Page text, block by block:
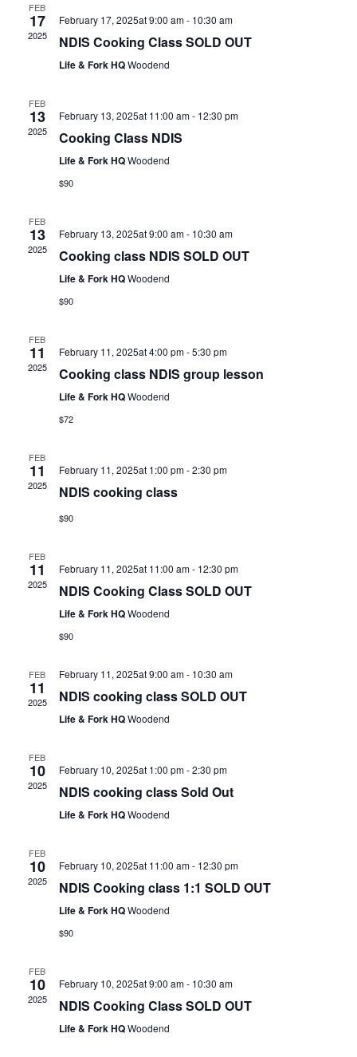
FEB
17
2025
February 17, 2025at 9:00 am- 10:30 am
NDIS Cooking Class SOLD OUT
Life & Fork HQWoodend
FEB
13
2025
February 13, 2025at 11:00 am- 12:30 pm
Cooking Class NDIS
Life & Fork HQWoodend
$90
FEB
13
2025
February 13, 2025at 9:00 am- 10:30 am
Cooking class NDIS SOLD OUT
Life & Fork HQWoodend
$90
FEB
11
2025
February 11, 2025at 4:00 pm-5:30 pm
Cooking class NDIS group lesson
Life & Fork HQWoodend
$72
FEB
11
2025
February 11, 2025at 1:00 pm-2:30 pm
NDIS cooking class
$90
FEB
11
2025
February 11, 2025at 11:00 am- 12:30 pm
NDIS Cooking Class SOLD OUT
Life & Fork HQWoodend
$90
FEB
11
2025
February 11, 2025at 9:00 am- 10:30 am
NDIS cooking class SOLD OUT
Life & Fork HQWoodend
FEB
10
2025
February 10, 2025at 1:00 pm-2:30 pm
NDIS cooking class Sold Out
Life & Fork HQWoodend
FEB
10
2025
February 10, 2025at 11:00 am- 12:30 pm
NDIS Cooking class 1:1 SOLD OUT
Life & Fork HQWoodend
$90
FEB
10
2025
February 10, 2025at 9:00 am- 10:30 am
NDIS Cooking Class SOLD OUT
Life & Fork HQWoodend